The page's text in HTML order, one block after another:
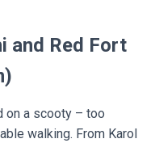
and Red Fort
on a scooty – too
walking. From Karol